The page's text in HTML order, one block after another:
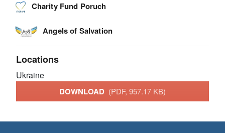
Charity Fund Poruch
Angels of Salvation
Locations
Ukraine
DOWNLOAD (PDF, 957.17 KB)